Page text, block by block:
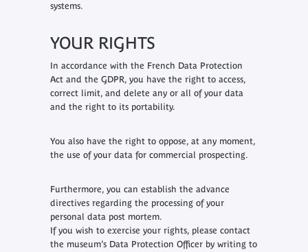
systems.
YOUR RIGHTS
In accordance with the French Data Protection
Act and the GDPR, you have the right to access,
correct limit, and delete any or all of your data
and the right to its portability.
You also have the right to oppose, at any moment,
the use of your data for commercial prospecting.
Furthermore, you can establish the advance
directives regarding the processing of your
personal data post mortem.
If you wish to exercise your rights, please contact
the museum’s Data Protection Officer by writing to